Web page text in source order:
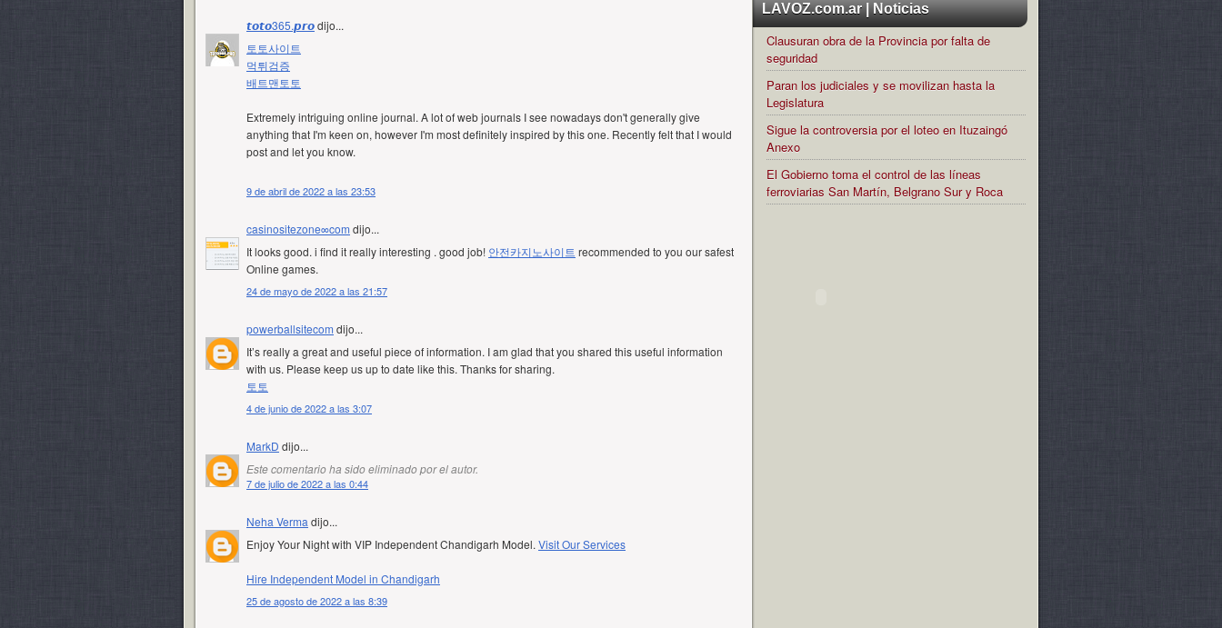
𝙩𝙤𝙩𝙤365.𝙥𝙧𝙤dijo...
토토사이트
먹튀검증
배트맨토토
Extremely intriguing online journal. A lot of web journals I see nowadays don't generally give
anything that I'm keen on, however I'm most definitely inspired by this one. Recently felt that I would
post and let you know.
9 de abril de 2022 a las 23:53
casinositezone∞com dijo...
It looks good. i find it really interesting . good job! 안전카지노사이트 recommended to you our safest
Online games.
24 de mayo de 2022 a las 21:57
powerballsitecom dijo...
It’s really a great and useful piece of information. I am glad that you shared this useful information
with us. Please keep us up to date like this. Thanks for sharing.
토토
4 de junio de 2022 a las 3:07
MarkD dijo...
Este comentario ha sido eliminado por el autor.
7 de julio de 2022 a las 0:44
Neha Verma dijo...
Enjoy Your Night with VIP Independent Chandigarh Model. Visit Our Services
Hire Independent Model in Chandigarh
25 de agosto de 2022 a las 8:39
LAVOZ.com.ar | Noticias
Clausuran obra de la Provincia por falta de
seguridad
Paran los judiciales y se movilizan hasta la
Legislatura
Sigue la controversia por el loteo en Ituzaingó
Anexo
El Gobierno toma el control de las líneas
ferroviarias San Martín, Belgrano Sur y Roca